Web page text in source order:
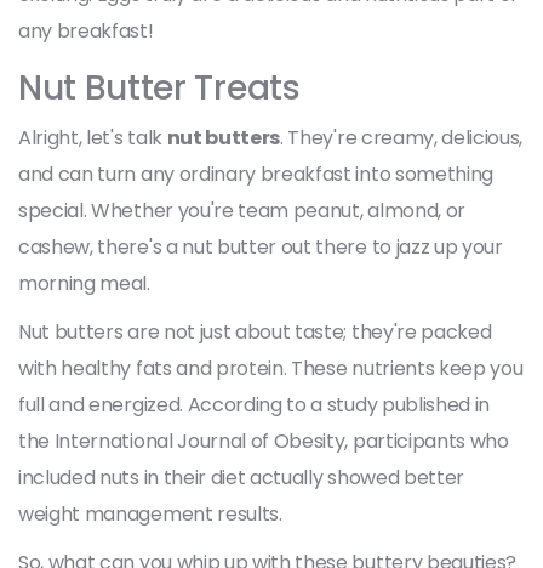
any breakfast!
Nut Butter Treats
Alright, let's talk nut butters. They're creamy, delicious,
and can turn any ordinary breakfast into something
special. Whether you're team peanut, almond, or
cashew, there's a nut butter out there to jazz up your
morning meal.
Nut butters are not just about taste; they're packed
with healthy fats and protein. These nutrients keep you
full and energized. According to a study published in
the International Journal of Obesity, participants who
included nuts in their diet actually showed better
weight management results.
So, what can you whip up with these buttery beauties?